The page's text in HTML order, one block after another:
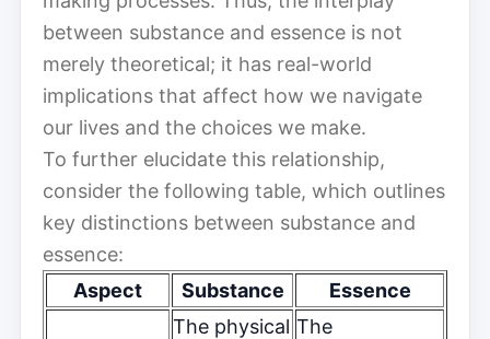
between substance and essence is not
merely theoretical; it has real-world
implications that affect how we navigate
our lives and the choices we make.
To further elucidate this relationship,
consider the following table, which outlines
key distinctions between substance and
essence:
Aspect
Substance Essence
The physical The